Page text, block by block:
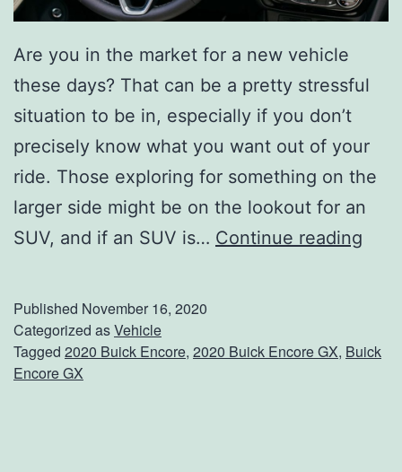
Are you in the market for a new vehicle
these days? That can be a pretty stressful
situation to be in, especially if you don’t
precisely know what you want out of your
ride. Those exploring for something on the
larger side might be on the lookout for an
SUV, and if an SUV is… Continue reading
e
Published November 16, 2020
Categorized asVehicle
Tagged 2020 Buick Encore, 2020 Buick Encore GX, Buick
Encore GX